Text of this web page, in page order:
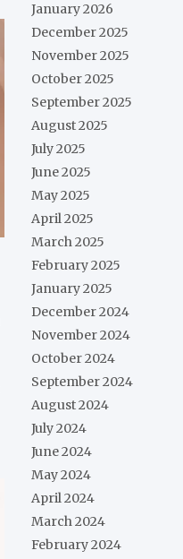
January 2026
December 2025
November 2025
October 2025
September 2025
August 2025
July 2025
June 2025
May 2025
April 2025
March 2025
February 2025
January 2025
December 2024
November 2024
October 2024
September 2024
August 2024
July 2024
June 2024
May 2024
April 2024
March 2024
February 2024